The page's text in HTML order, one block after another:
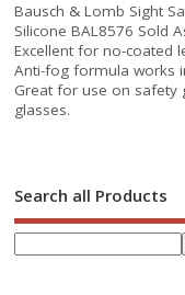
Bausch & Lomb Sight
Silicone BAL8576 Sold
Excellent for no-coated
Anti-fog formula works
Great for use on safety
glasses.
Search all Products